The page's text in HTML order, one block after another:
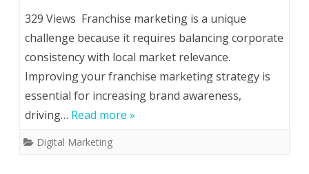
329 Views Franchise marketing is a unique
challenge because it requires balancing corporate
consistency with local market relevance.
Improving your franchise marketing strategy is
essential for increasing brand awareness,
driving… Read more »
Digital Marketing